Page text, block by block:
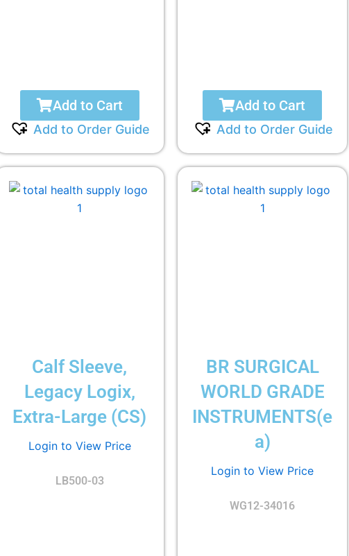
Add to Cart
Add to Order Guide
Add to Cart
Add to Order Guide
Calf Sleeve,
Legacy Logix,
Extra-Large (CS)
Login to View Price
LB500-03
BR SURGICAL
WORLD GRADE
INSTRUMENTS(e
a)
Login to View Price
WG12-34016